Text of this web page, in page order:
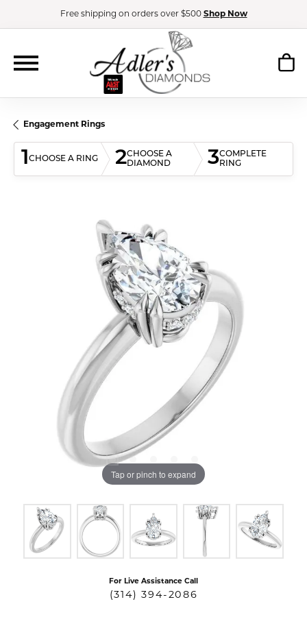
Free shipping on orders over $500 Shop Now
Engagement Rings
1CHOOSE A RING 2CHOOSE A
DIAMOND
3COMPLETE
RING
Tap or pinch to expand
For Live Assistance Call
(314) 394-2086